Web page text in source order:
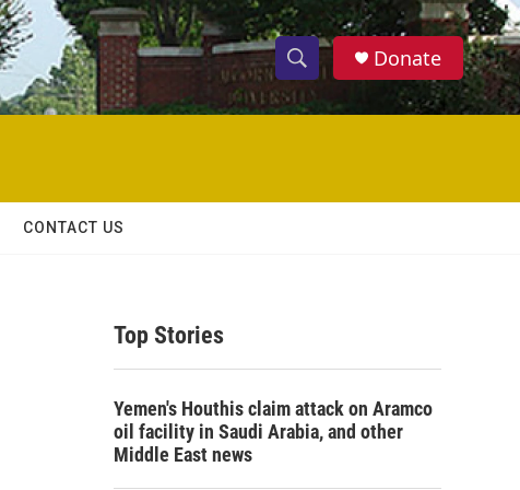
S
h
w
c
S
e
h
Donate
CONTACT US
Top Stories
Yemen's Houthis claim attack on Aramco
oil facility in Saudi Arabia, and other
Middle East news